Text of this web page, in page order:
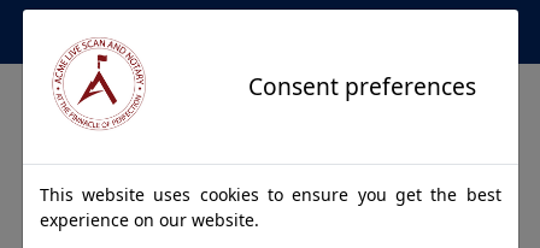
Apostille Service Network
Consent preferences
This website uses cookies to ensure you get the best
experience on our website.